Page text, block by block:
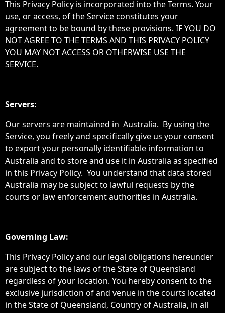
This Privacy Policy is incorporated into the Terms. Your
use, or access, of the Service constitutes your
agreement to be bound by these provisions. IF YOU DO
NOT AGREE TO THE TERMS AND THIS PRIVACY POLICY
YOU MAY NOT ACCESS OR OTHERWISE USE THE
SERVICE.
Servers:
Our servers are maintained in Australia. By using the
Service, you freely and specifically give us your consent
to export your personally identifiable information to
Australia and to store and use it in Australia as specified
in this Privacy Policy. You understand that data stored
Australia may be subject to lawful requests by the
courts or law enforcement authorities in Australia.
Governing Law:
This Privacy Policy and our legal obligations hereunder
are subject to the laws of the State of Queensland
regardless of your location. You hereby consent to the
exclusive jurisdiction of and venue in the courts located
in the State of Queensland, Country of Australia, in all